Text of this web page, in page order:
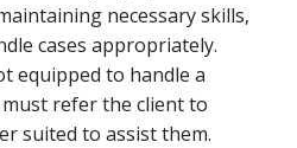
necessary skills,
cases appropriately.
equipped to handle a
refer the client to
suited to assist them.